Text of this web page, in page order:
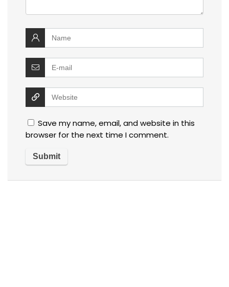
Save my name, email, and website in this
browser for the next time I comment.